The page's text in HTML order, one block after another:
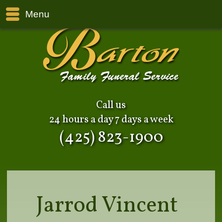
Menu
Call us
24 hours a day 7 days a week
(425) 823-1900
Jarrod Vincent